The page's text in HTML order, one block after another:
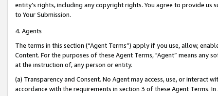
entity’s rights, including any copyright rights. You agree to provide us
to Your Submission.
4. Agents
The terms in this section (“Agent Terms”) apply if you use, allow,
Content. For the purposes of these Agent Terms, "Agent” means
at the instruction of, any person or entity.
(a) Transparency and Consent. No Agent may access, use, or
accordance with the requirements in section 3 of these Agent Terms.